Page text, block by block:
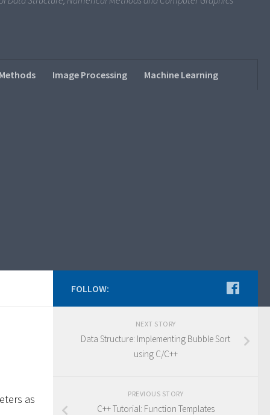
Image Processing Machine Learning
as
FOLLOW:
NEXT STORY
Data Structure: Implementing Bubble Sort
using C/C++
PREVIOUS STORY
C++ Tutorial: Function Templates